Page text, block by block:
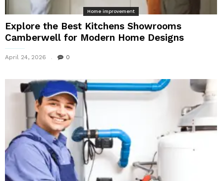
Home improvement
Explore the Best Kitchens Showrooms
Camberwell for Modern Home Designs
April 24, 2026 0